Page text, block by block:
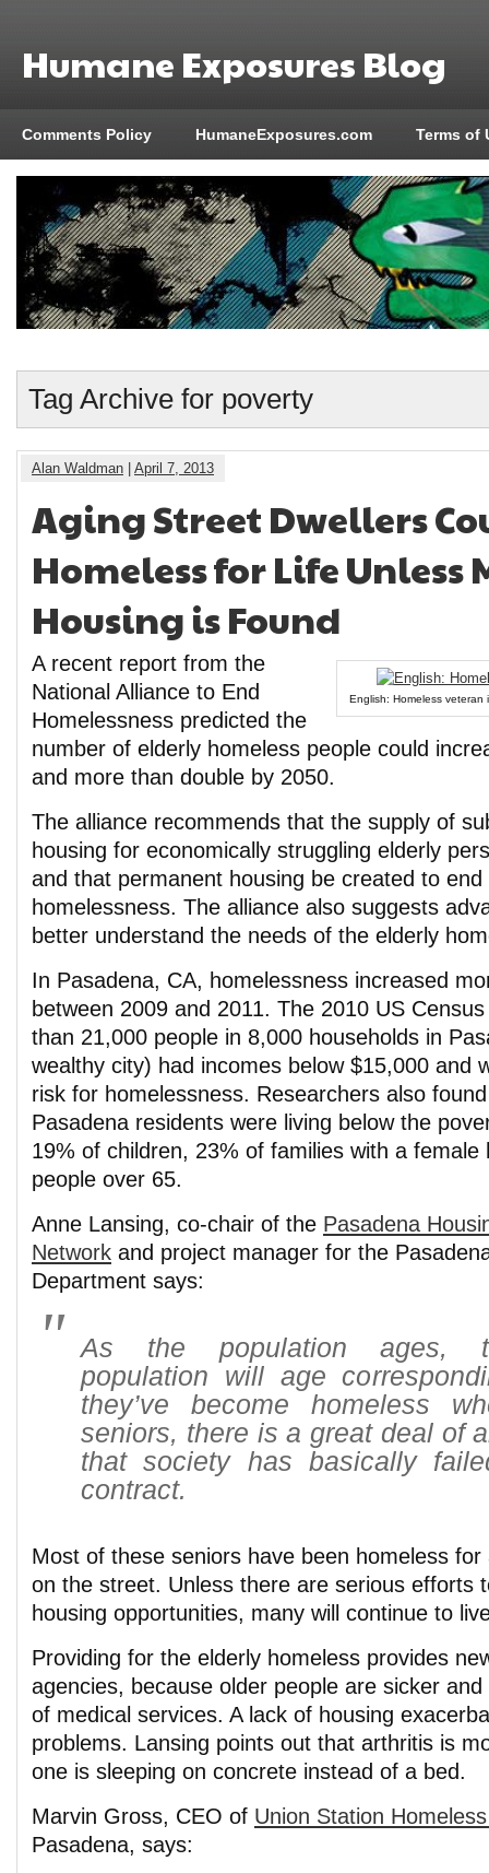
Humane Exposures Blog
Comments Policy HumaneExposures.com Terms of
Tag Archive for poverty
Alan Waldman April 7, 2013
Aging Street Dwellers
Homeless for Life Unless
Housing is Found
English: Homeless veteran
A recent report from the
National Alliance to End
Homelessness predicted the
number of elderly homeless people could
and more than double by 2050.
The alliance recommends that the supply of
housing for economically struggling elderly
and that permanent housing be created to end
homelessness. The alliance also suggests
better understand the needs of the elderly
In Pasadena, CA, homelessness increased
between 2009 and 2011. The 2010 US
than 21,000 people in 8,000 households in
wealthy city) had incomes below $15,000 and
risk for homelessness. Researchers also
Pasadena residents were living below the
19% of children, 23% of families with a female
people over 65.
Anne Lansing, co-chair of the Pasadena
Network and project manager for the
Department says:
As the population ages,
population will age
they’ve become homeless
seniors, there is a great deal of
that society has basically
contract.
Most of these seniors have been homeless
on the street. Unless there are serious efforts
housing opportunities, many will continue to
Providing for the elderly homeless provides
agencies, because older people are sicker
of medical services. A lack of housing
problems. Lansing points out that arthritis is
one is sleeping on concrete instead of a bed.
Marvin Gross, CEO of Union Station
Pasadena, says: